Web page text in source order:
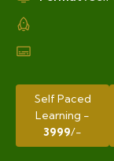
Self Paced
Learning -
3999/-